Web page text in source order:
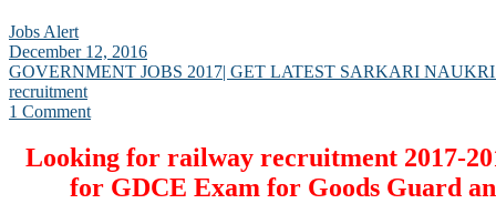
Jobs Alert
December 12, 2016
GOVERNMENT JOBS 2017| GET LATEST SARKARI
recruitment
1 Comment
Looking for railway recruitment 2017-
for GDCE Exam for Goods Guard